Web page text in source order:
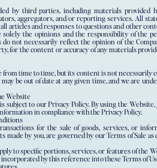
by third parties, including materials provided
aggregators, and/or reporting services. All
articles and responses to questions and other
solely the opinions and the responsibility of the
not necessarily reflect the opinion of the
for the content or accuracy of any materials
from time to time, but its content is not necessarily
be out of date at any given time, and we are
Website
to our Privacy Policy. By using the
in compliance with the Privacy Policy.
for the sale of goods, services, or
by you, are governed by our Terms of Sale as
to specific portions, services, or features of the
by this reference into these Terms of